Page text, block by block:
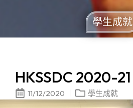
學生成就
HKSSDC 2020-21
11/12/2020 學生成就